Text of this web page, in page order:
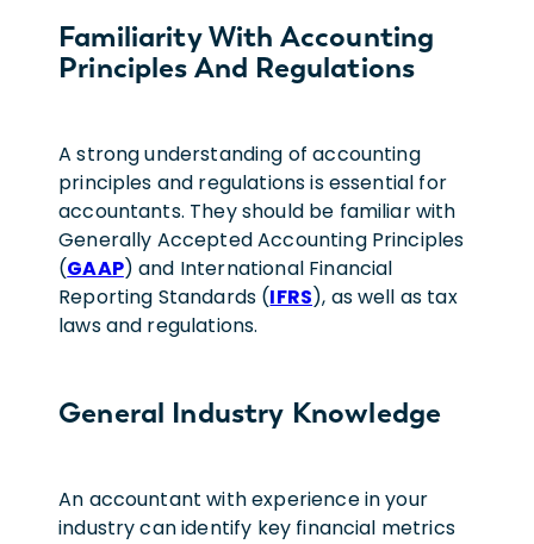
Familiarity With Accounting
Principles And Regulations
A strong understanding of accounting
principles and regulations is essential for
accountants. They should be familiar with
Generally Accepted Accounting Principles
(GAAP) and International Financial
Reporting Standards (IFRS), as well as tax
laws and regulations.
General Industry Knowledge
An accountant with experience in your
industry can identify key financial metrics